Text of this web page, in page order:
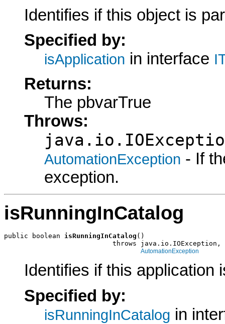
Identifies if this object is
Specified by:
isApplication in interface
Returns:
The pbvarTrue
Throws:
AutomationException - If
exception.
isRunningInCatalog
public boolean isRunningInCatalog ()
                           throws java.io.IOException,
AutomationException
Identifies if this application
Specified by:
isRunningInCatalog in